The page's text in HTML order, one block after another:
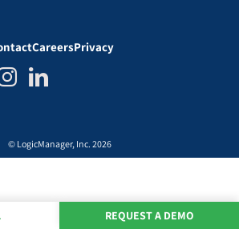
CareersPrivacy
© LogicManager, Inc. 2026
REQUEST A DEMO